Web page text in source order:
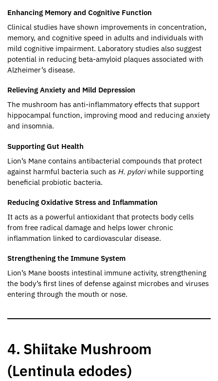
Enhancing Memory and Cognitive Function
Clinical studies have shown improvements in concentration,
memory, and cognitive speed in adults and individuals with
mild cognitive impairment. Laboratory studies also suggest
potential in reducing beta-amyloid plaques associated with
Alzheimer’s disease.
Relieving Anxiety and Mild Depression
The mushroom has anti-inflammatory effects that support
hippocampal function, improving mood and reducing anxiety
and insomnia.
Supporting Gut Health
Lion’s Mane contains antibacterial compounds that protect
against harmful bacteria such as H. pyloriwhile supporting
beneficial probiotic bacteria.
Reducing Oxidative Stress and Inflammation
It acts as a powerful antioxidant that protects body cells
from free radical damage and helps lower chronic
inflammation linked to cardiovascular disease.
Strengthening the Immune System
Lion’s Mane boosts intestinal immune activity, strengthening
the body’s first lines of defense against microbes and viruses
entering through the mouth or nose.
4. Shiitake Mushroom
(Lentinula edodes)